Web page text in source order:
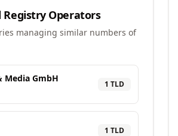
Registry Operators
managing similar numbers of
Media GmbH
1 TLD
1 TLD